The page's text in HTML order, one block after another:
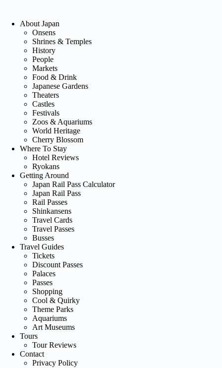
About Japan
Onsens
Shrines & Temples
History
People
Markets
Food & Drink
Japanese Gardens
Theaters
Castles
Festivals
Zoos & Aquariums
World Heritage
Cherry Blossom
Where To Stay
Hotel Reviews
Ryokans
Getting Around
Japan Rail Pass Calculator
Japan Rail Pass
Rail Passes
Shinkansens
Travel Cards
Travel Passes
Busses
Travel Guides
Tickets
Discount Passes
Palaces
Passes
Shopping
Cool & Quirky
Theme Parks
Aquariums
Art Museums
Tours
Tour Reviews
Contact
Privacy Policy